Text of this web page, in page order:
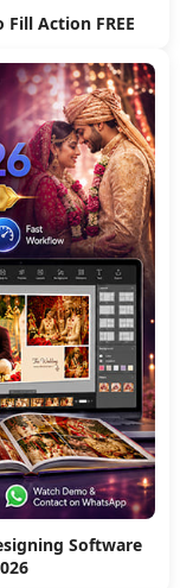
Action FREE
Software